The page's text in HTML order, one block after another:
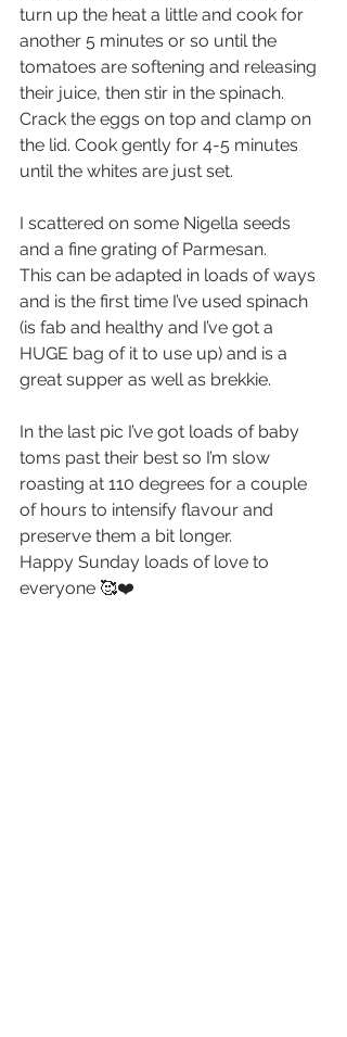
turn up the heat a little and cook for
another 5 minutes or so until the
tomatoes are softening and releasing
their juice, then stir in the spinach.
Crack the eggs on top and clamp on
the lid. Cook gently for 4-5 minutes
until the whites are just set.
I scattered on some Nigella seeds
and a fine grating of Parmesan.
This can be adapted in loads of ways
and is the first time I’ve used spinach
(is fab and healthy and I’ve got a
HUGE bag of it to use up) and is a
great supper as well as brekkie.
In the last pic I’ve got loads of baby
toms past their best so I’m slow
roasting at 110 degrees for a couple
of hours to intensify flavour and
preserve them a bit longer.
Happy Sunday loads of love to
everyone 🥰❤️